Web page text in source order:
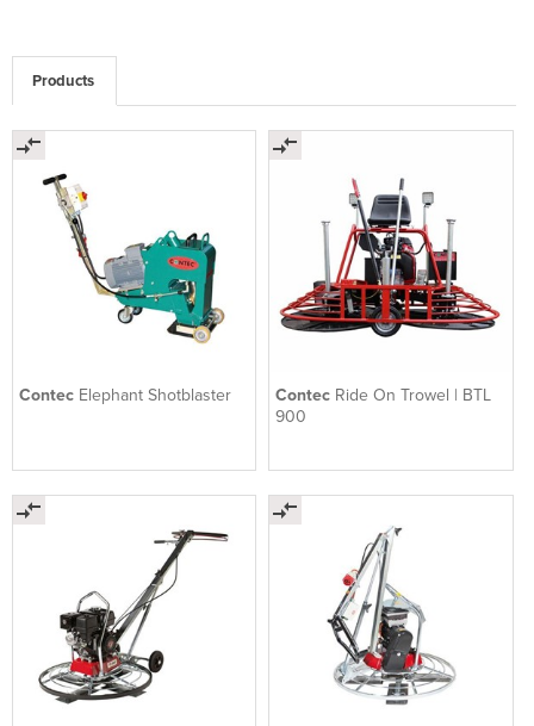
Products
Contec Elephant Shotblaster Contec Ride On Trowel | BTL
900